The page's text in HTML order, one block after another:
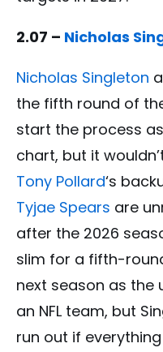
2.07 – Nicholas
Nicholas Singleton
the fifth round of
start the process
chart, but it
Tony Pollard‘s
Tyjae Spears are
after the 2026
slim for a fifth-
next season as the
an NFL team, but
run out if